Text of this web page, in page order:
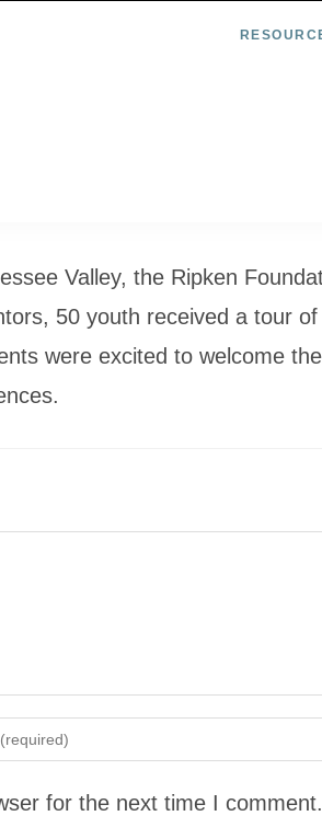
Valley, the Ripken
50 youth received a tour
were excited to welcome
for the next time I comment.